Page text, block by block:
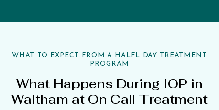
WHAT TO EXPECT FROM A HALFL DAY TREATMENT
PROGRAM
What Happens During IOP in
Waltham at On Call Treatment